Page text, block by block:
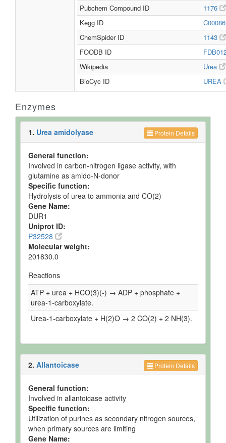
Pubchem Compound ID
1176
Kegg ID
ChemSpider ID
1143
FOODB ID
Wikipedia
Urea
BioCyc ID
UREA
Enzymes
Protein Details
1. Urea amidolyase
General function:
Involved in carbon-nitrogen ligase activity, with
glutamine as amido-N-donor
Specific function:
Hydrolysis of urea to ammonia and CO(2)
Gene Name:
DUR1
Uniprot ID:
P32528
Molecular weight:
201830.0
Reactions
ATP + urea + HCO(3)(-) → ADP + phosphate +
urea-1-carboxylate.
Urea-1-carboxylate + H(2)O → 2 CO(2) + 2 NH(3).
Protein Details
2. Allantoicase
General function:
Involved in allantoicase activity
Specific function:
Utilization of purines as secondary nitrogen sources,
when primary sources are limiting
Gene Name: